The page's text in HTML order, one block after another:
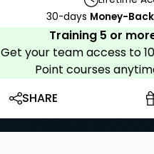
30-days Money-
Training 5 or
Get your team access to
Point courses
SHARE